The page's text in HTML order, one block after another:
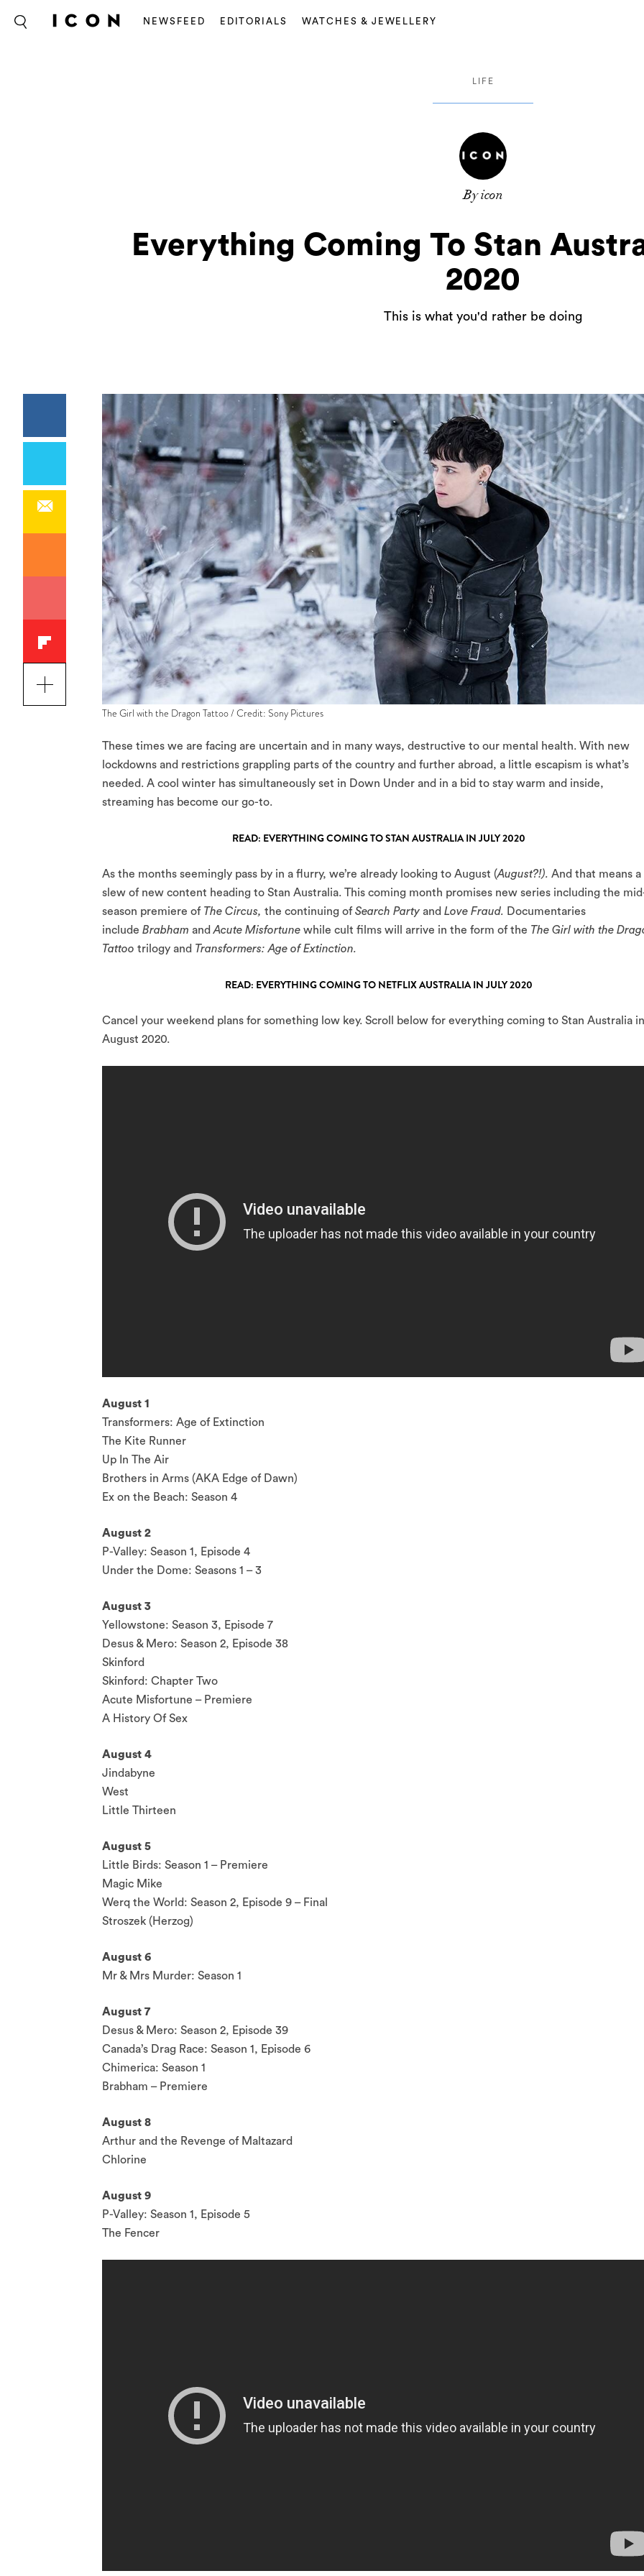
NEWSFEED EDITORIALS WATCHES & JEWELLERY
LIFE
By icon
Everything Coming To Stan
2020
This is what you'd rather be doing
The Girl with the Dragon Tattoo / Credit: Sony Pictures
These times we are facing are uncertain and in many ways, destructive to our mental health. With new
lockdowns and restrictions grappling parts of the country and further abroad, a little escapism is what’s
needed. A cool winter has simultaneously set in Down Under and in a bid to stay warm and inside,
streaming has become our go-to.
READ: EVERYTHING COMING TO STAN AUSTRALIA IN JULY 2020
As the months seemingly pass by in a flurry, we’re already looking to August (August?!). And that means a
slew of new content heading to Stan Australia. This coming month promises new series including the
season premiere of The Circus, the continuing ofSearch Party and Love Fraud. Documentaries
include Brabham andAcute Misfortune while cult films will arrive in the form of the The Girl with the
Tattoo trilogy and Transformers: Age of Extinction.
READ: EVERYTHING COMING TO NETFLIX AUSTRALIA IN JULY 2020
Cancel your weekend plans for something low key. Scroll below for everything coming to Stan Australia in
August 2020.
August 1
Transformers: Age of Extinction
The Kite Runner
Up In The Air
Brothers in Arms (AKA Edge of Dawn)
Ex on the Beach: Season 4
August 2
P-Valley: Season 1, Episode 4
Under the Dome: Seasons 1 – 3
August 3
Yellowstone: Season 3, Episode 7
Desus & Mero: Season 2, Episode 38
Skinford
Skinford: Chapter Two
Acute Misfortune – Premiere
A History Of Sex
August 4
Jindabyne
West
Little Thirteen
August 5
Little Birds: Season 1 – Premiere
Magic Mike
Werq the World: Season 2, Episode 9 – Final
Stroszek (Herzog)
August 6
Mr & Mrs Murder: Season 1
August 7
Desus & Mero: Season 2, Episode 39
Canada’s Drag Race: Season 1, Episode 6
Chimerica: Season 1
Brabham – Premiere
August 8
Arthur and the Revenge of Maltazard
Chlorine
August 9
P-Valley: Season 1, Episode 5
The Fencer